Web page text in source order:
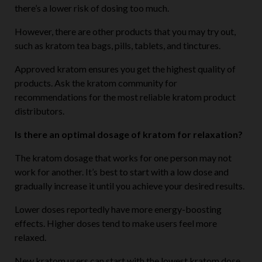
there’s a lower risk of dosing too much.
However, there are other products that you may try out,
such as kratom tea bags, pills, tablets, and tinctures.
Approved kratom ensures you get the highest quality of
products. Ask the kratom community for
recommendations for the most reliable kratom product
distributors.
Is there an optimal dosage of kratom for relaxation?
The kratom dosage that works for one person may not
work for another. It’s best to start with a low dose and
gradually increase it until you achieve your desired results.
Lower doses reportedly have more energy-boosting
effects. Higher doses tend to make users feel more
relaxed.